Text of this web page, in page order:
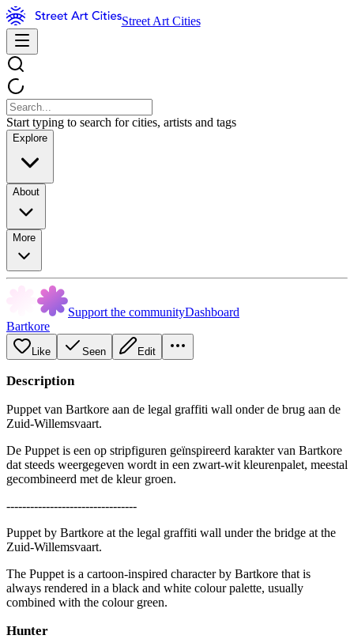
Street Art Cities
Start typing to search for cities, artists and tags
Explore
About
More
Support the communityDashboard
Bartkore
Like Seen Edit
Description
Puppet van Bartkore aan de legal graffiti wall onder de brug aan de
Zuid-Willemsvaart.
De Puppet is een op stripfiguren geïnspireerd karakter van Bartkore
dat steeds weergegeven wordt in een zwart-wit kleurenpalet, meestal
gecombineerd met de kleur groen.
---------------------------------
Puppet by Bartkore at the legal graffiti wall under the bridge at the
Zuid-Willemsvaart.
The Puppet is a cartoon-inspired character by Bartkore that is
always rendered in a black and white colour palette, usually
combined with the colour green.
Hunter